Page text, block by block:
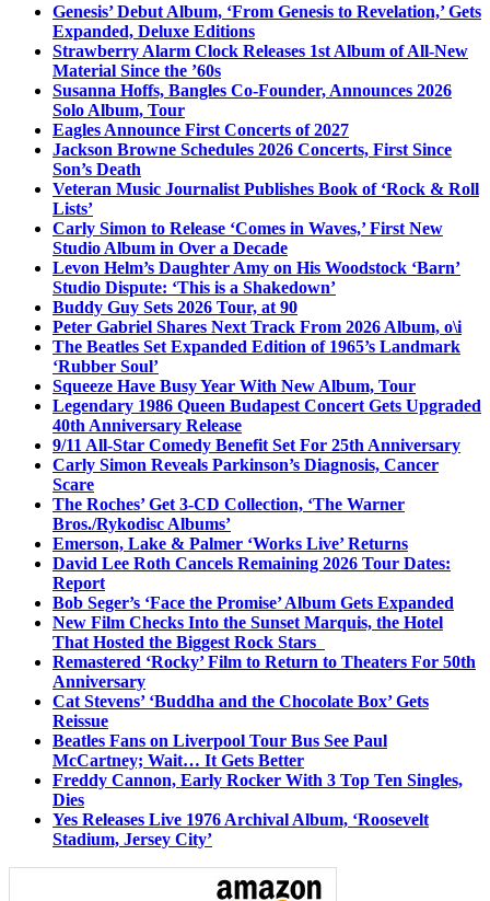
Genesis’ Debut Album, ‘From Genesis to Revelation,’ Gets
Expanded, Deluxe Editions
Strawberry Alarm Clock Releases 1st Album of All-New
Material Since the ’60s
Susanna Hoffs, Bangles Co-Founder, Announces 2026
Solo Album, Tour
Eagles Announce First Concerts of 2027
Jackson Browne Schedules 2026 Concerts, First Since
Son’s Death
Veteran Music Journalist Publishes Book of ‘Rock & Roll
Lists’
Carly Simon to Release ‘Comes in Waves,’ First New
Studio Album in Over a Decade
Levon Helm’s Daughter Amy on His Woodstock ‘Barn’
Studio Dispute: ‘This is a Shakedown’
Buddy Guy Sets 2026 Tour, at 90
Peter Gabriel Shares Next Track From 2026 Album, o\i
The Beatles Set Expanded Edition of 1965’s Landmark
‘Rubber Soul’
Squeeze Have Busy Year With New Album, Tour
Legendary 1986 Queen Budapest Concert Gets Upgraded
40th Anniversary Release
9/11 All-Star Comedy Benefit Set For 25th Anniversary
Carly Simon Reveals Parkinson’s Diagnosis, Cancer
Scare
The Roches’ Get 3-CD Collection, ‘The Warner
Bros./Rykodisc Albums’
Emerson, Lake & Palmer ‘Works Live’ Returns
David Lee Roth Cancels Remaining 2026 Tour Dates:
Report
Bob Seger’s ‘Face the Promise’ Album Gets Expanded
New Film Checks Into the Sunset Marquis, the Hotel
That Hosted the Biggest Rock Stars
Remastered ‘Rocky’ Film to Return to Theaters For 50th
Anniversary
Cat Stevens’ ‘Buddha and the Chocolate Box’ Gets
Reissue
Beatles Fans on Liverpool Tour Bus See Paul
McCartney; Wait… It Gets Better
Freddy Cannon, Early Rocker With 3 Top Ten Singles,
Dies
Yes Releases Live 1976 Archival Album, ‘Roosevelt
Stadium, Jersey City’